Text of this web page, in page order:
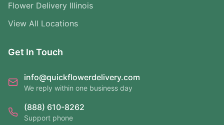
Flower Delivery Illinois
View All Locations
Get In Touch
info@quickflowerdelivery.com
We reply within one business day
(888) 610-8262
Support phone